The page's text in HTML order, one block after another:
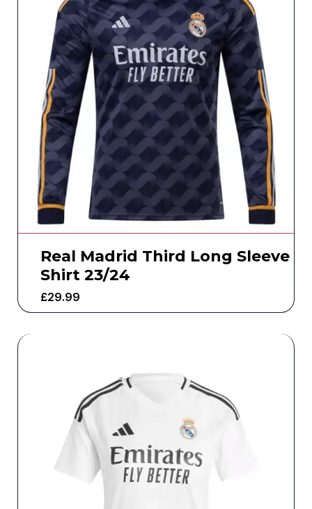
Real Madrid Third Long Sleeve
Shirt 23/24
£29.99